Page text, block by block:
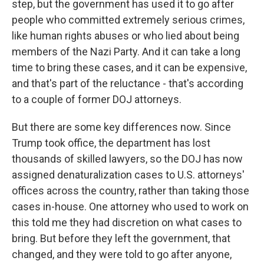
step, but the government has used it to go after
people who committed extremely serious crimes,
like human rights abuses or who lied about being
members of the Nazi Party. And it can take a long
time to bring these cases, and it can be expensive,
and that's part of the reluctance - that's according
to a couple of former DOJ attorneys.
But there are some key differences now. Since
Trump took office, the department has lost
thousands of skilled lawyers, so the DOJ has now
assigned denaturalization cases to U.S. attorneys'
offices across the country, rather than taking those
cases in-house. One attorney who used to work on
this told me they had discretion on what cases to
bring. But before they left the government, that
changed, and they were told to go after anyone,